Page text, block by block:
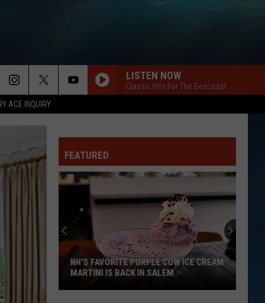
ACE INQUIRY
LISTEN NOW
Classic Hits For The Seacoast
FEATURED
NH'S FAVORITE PURPLE COW ICE CREAM
MARTINI IS BACK IN SALEM